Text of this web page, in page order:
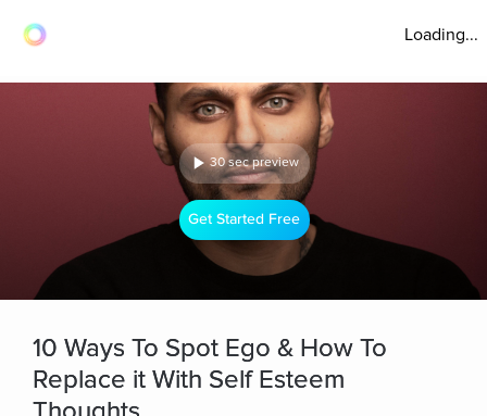
Loading...
30 sec preview
Get Started Free
10 Ways To Spot Ego & How To
Replace it With Self Esteem